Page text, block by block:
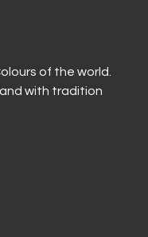
of the world.
with tradition